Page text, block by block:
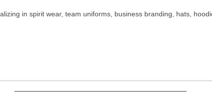
in spirit wear, team uniforms, business branding, hats,